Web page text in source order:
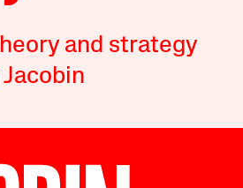
and strategy